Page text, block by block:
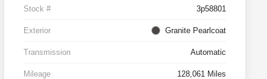
Stock # 3p58801
Exterior Granite Pearlcoat
Transmission Automatic
Mileage 128,061 Miles